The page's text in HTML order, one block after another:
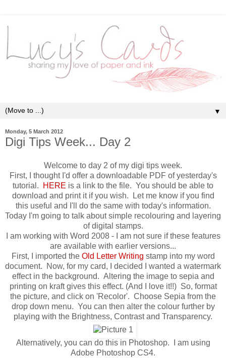
▼
Monday, 5 March 2012
Digi Tips Week... Day 2
Welcome to day 2 of my digi tips week.
First, I thought I'd offer a downloadable PDF of yesterday's
tutorial.
HERE is a link to the file. You should be able to
download and print it if you wish. Let me know if you find
this useful and I'll do the same with today's information.
Today I'm going to talk about simple recolouring and layering
of digital stamps.
I am working with Word 2008 - I am not sure if these features
are available with earlier versions...
First, I imported the Old Letter Writing stamp into my word
document. Now, for my card, I decided I wanted a watermark
effect in the background. Altering the image to sepia and
printing on kraft gives this effect. (And I love it!!) So, format
the picture, and click on 'Recolor'. Choose Sepia from the
drop down menu. You can then alter the colour further by
playing with the Brightness, Contrast and Transparency.
Alternatively, you can do this in Photoshop. I am using
Adobe Photoshop CS4.